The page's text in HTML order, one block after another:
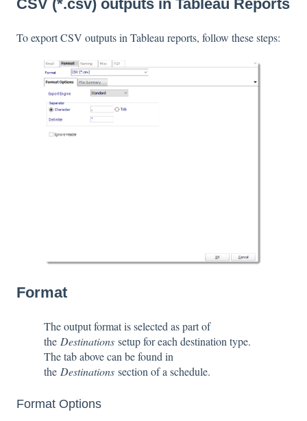
CSV (*.csv) outputs in Tableau Reports
To export CSV outputs in Tableau reports, follow these steps:
Format
The output format is selected as part of
the Destinations setup for each destination type.
The tab above can be found in
the Destinations section of a schedule.
Format Options